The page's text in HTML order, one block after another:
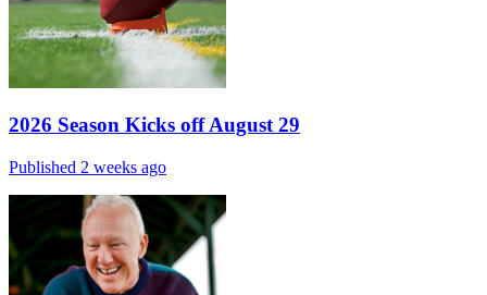
2026 Season Kicks off August 29
Published 2 weeks ago